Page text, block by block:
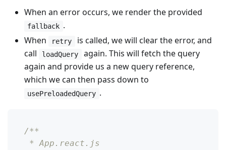
When an error occurs, we render the provided
fallback .
When
retry
is called, we will clear the error, and
call
loadQuery
again. This will fetch the query
again and provide us a new query reference,
which we can then pass down to
usePreloadedQuery .
/**
* App.react.js